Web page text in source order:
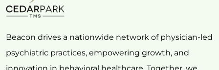
Beacon drives a nationwide network of physician-led
psychiatric practices, empowering growth, and
innovation in behavioral healthcare. Together, we